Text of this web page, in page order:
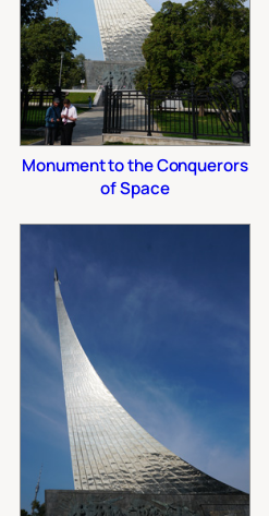
Monument to the Conquerors
of Space